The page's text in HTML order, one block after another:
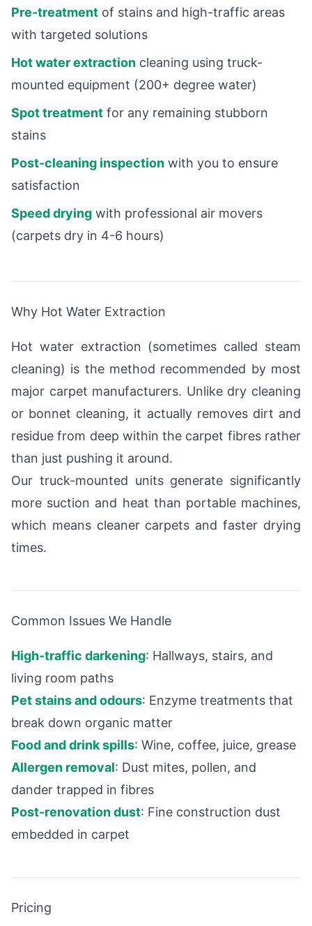
Pre-treatment of stains and high-traffic areas
with targeted solutions
Hot water extraction cleaning using truck-
mounted equipment (200+ degree water)
Spot treatment for any remaining stubborn
stains
Post-cleaning inspection with you to ensure
satisfaction
Speed drying with professional air movers
(carpets dry in 4-6 hours)
Why Hot Water Extraction
Hot water extraction (sometimes called steam
cleaning) is the method recommended by most
major carpet manufacturers. Unlike dry cleaning
or bonnet cleaning, it actually removes dirt and
residue from deep within the carpet fibres rather
than just pushing it around.
Our truck-mounted units generate significantly
more suction and heat than portable machines,
which means cleaner carpets and faster drying
times.
Common Issues We Handle
High-traffic darkening: Hallways, stairs, and
living room paths
Pet stains and odours: Enzyme treatments that
break down organic matter
Food and drink spills: Wine, coffee, juice, grease
Allergen removal: Dust mites, pollen, and
dander trapped in fibres
Post-renovation dust: Fine construction dust
embedded in carpet
Pricing